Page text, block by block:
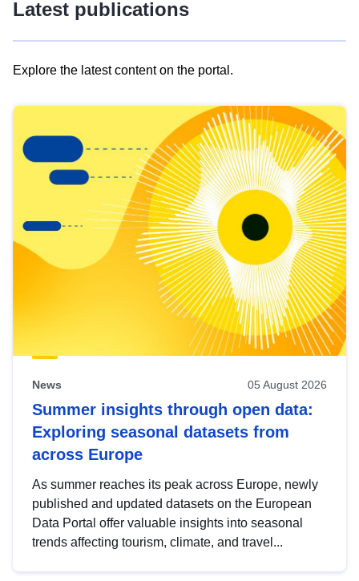
Latest publications
Explore the latest content on the portal.
results
view
Latest
publications
News 05 August 2026
Summer insights through open data:
Exploring seasonal datasets from
across Europe
As summer reaches its peak across Europe, newly
published and updated datasets on the European
Data Portal offer valuable insights into seasonal
trends affecting tourism, climate, and travel...